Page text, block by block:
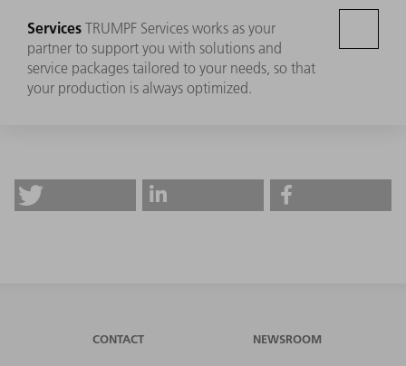
Services TRUMPF Services works as your
partner to support you with solutions and
service packages tailored to your needs, so that
your production is always optimized.
CONTACT NEWSROOM